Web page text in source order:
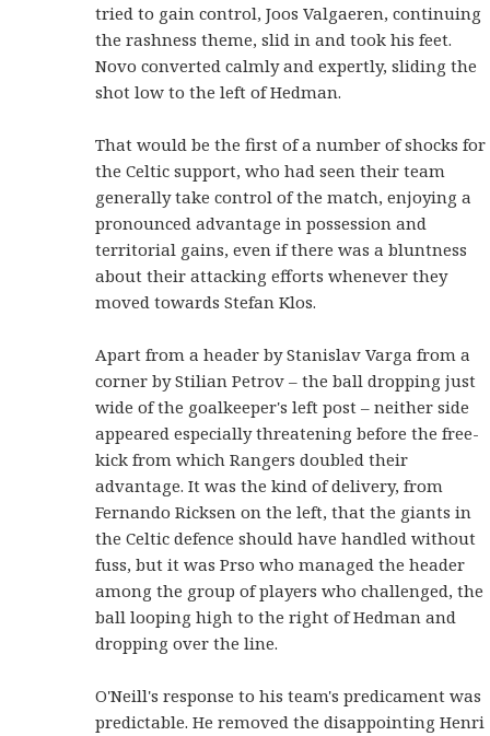
tried to gain control, Joos Valgaeren, continuing
the rashness theme, slid in and took his feet.
Novo converted calmly and expertly, sliding the
shot low to the left of Hedman.
That would be the first of a number of shocks for
the Celtic support, who had seen their team
generally take control of the match, enjoying a
pronounced advantage in possession and
territorial gains, even if there was a bluntness
about their attacking efforts whenever they
moved towards Stefan Klos.
Apart from a header by Stanislav Varga from a
corner by Stilian Petrov – the ball dropping just
wide of the goalkeeper's left post – neither side
appeared especially threatening before the free-
kick from which Rangers doubled their
advantage. It was the kind of delivery, from
Fernando Ricksen on the left, that the giants in
the Celtic defence should have handled without
fuss, but it was Prso who managed the header
among the group of players who challenged, the
ball looping high to the right of Hedman and
dropping over the line.
O'Neill's response to his team's predicament was
predictable. He removed the disappointing Henri